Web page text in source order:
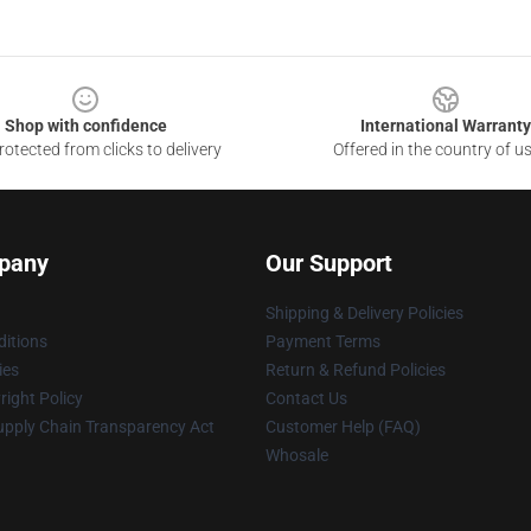
Shop with confidence
from clicks to delivery
International Warranty
Offered in the country of
Policy
Chain Transparency Act
Our Support
Shipping & Delivery Policies
Payment Terms
Return & Refund Policies
Contact Us
Customer Help (FAQ)
Whosale